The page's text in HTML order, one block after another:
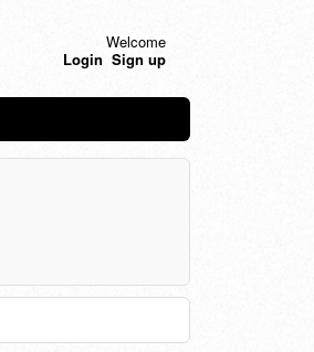
Welcome
Login Sign up